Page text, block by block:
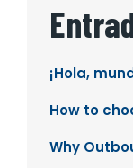
¡Hola,
How to
Why